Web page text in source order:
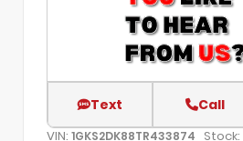
Text Call
VIN: 1GKS2DK88TR433874 Stock: